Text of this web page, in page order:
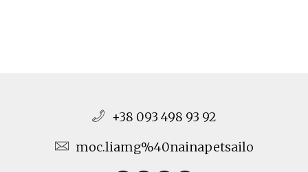
+38 093 498 93 92
moc.liamg%40nainapetsailo